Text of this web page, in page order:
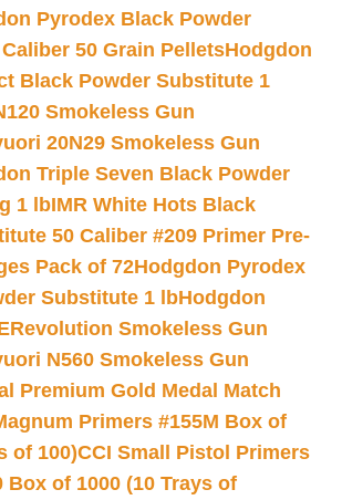
Pyrodex Black Powder
50 Grain PelletsHodgdon
Black Powder Substitute 1
Smokeless Gun
20N29 Smokeless Gun
Triple Seven Black Powder
1 lbIMR White Hots Black
50 Caliber #209 Primer Pre-
Pack of 72Hodgdon Pyrodex
Substitute 1 lbHodgdon
Smokeless Gun
N560 Smokeless Gun
Premium Gold Medal Match
Primers #155M Box of
of 100)CCI Small Pistol Primers
Box of 1000 (10 Trays of